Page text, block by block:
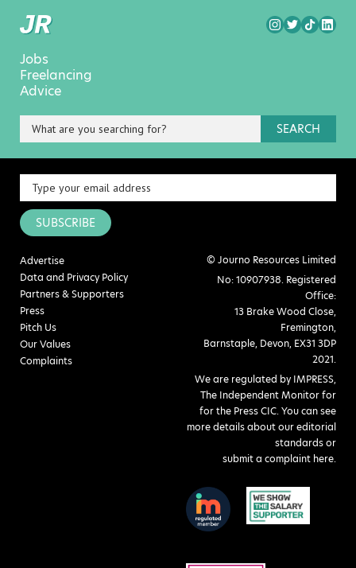
Jobs
Freelancing
Advice
SEARCH
SUBSCRIBE
Advertise
Data and Privacy Policy
Partners & Supporters
Press
Pitch Us
Our Values
Complaints
© Journo Resources Limited
No: 10907938. Registered
Office:
13 Brake Wood Close,
Fremington,
Barnstaple, Devon, EX31 3DP
2021.
We are regulated by IMPRESS,
The Independent Monitor for
for the Press CIC. You can see
more details about our editorial
standards or
submit a complaint here.